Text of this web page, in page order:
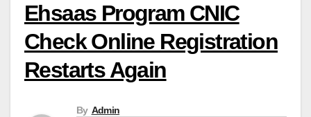
Ehsaas Program CNIC
Check Online Registration
Restarts Again
By Admin